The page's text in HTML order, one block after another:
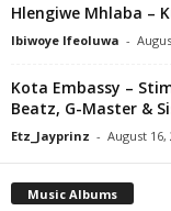
Hlengiwe Mhlaba –
Ibiwoye Ifeoluwa -
Kota Embassy –
Beatz, G-Master &
Etz_Jayprinz - August 16,
Music Albums